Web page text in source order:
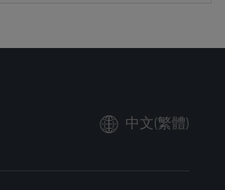
中文(繁體)